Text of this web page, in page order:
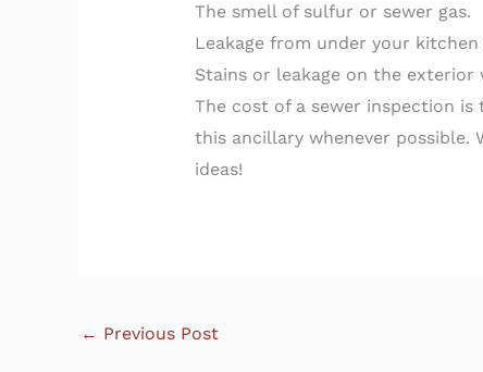
The smell of sulfur or sewer gas.
Leakage from under your kitchen
Stains or leakage on the
The cost of a sewer inspection is
this ancillary whenever possible.
ideas!
← Previous Post